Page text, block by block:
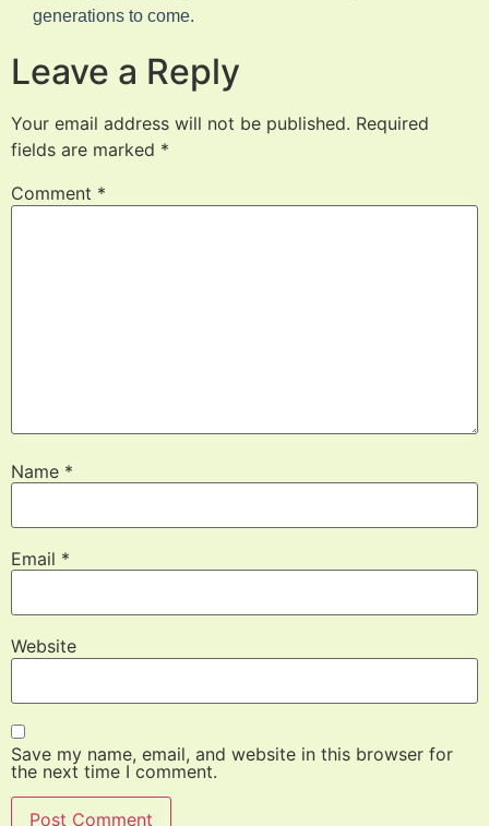
generations to come.
Leave a Reply
Your email address will not be published. Required
fields are marked *
Comment *
Name *
Email *
Website
Save my name, email, and website in this browser for
the next time I comment.